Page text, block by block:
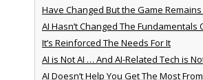
Have Changed But the Game
AI Hasn’t Changed The
It’s Reinforced The Needs For It
AI is Not AI … And AI-Related Tech is
AI Doesn’t Help You Get The Most